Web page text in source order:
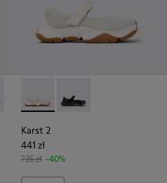
Nubuck/Textile Sneaker for
005 - Black leather and
- K100845-002 - Green leather
Karst - K100845-001 - White
Karst 2 - K101071-002 -
Karst 2 - K101071-
Karst 2
441 zł
735 zł -40%